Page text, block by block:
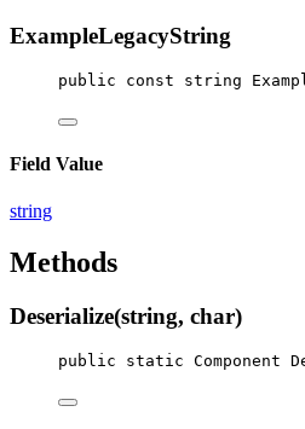
ExampleLegacyString
public const string
Field Value
string
Methods
Deserialize(string, char)
public static Component